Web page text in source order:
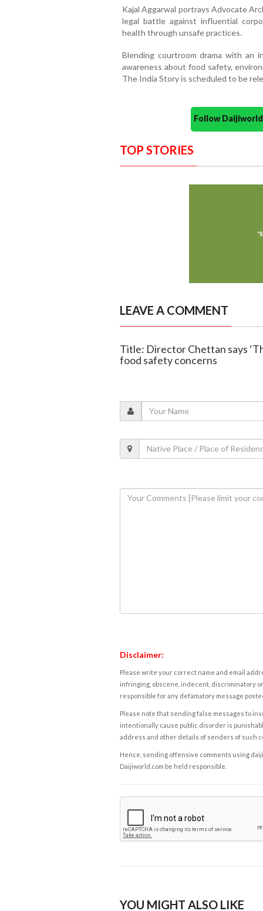
Kajal Aggarwal portrays Advocate
legal battle against influential
health through unsafe practices.
Blending courtroom drama with an
awareness about food safety,
The India Story is scheduled to be
Follow
TOP STORIES
LEAVE A COMMENT
Title: Director Chettan says
food safety concerns
Disclaimer:
Please write your correct name and email
infringing, obscene, indecent, discriminatory
responsible for any defamatory message
Please note that sending false messages to
intentionally cause public disorder is
address and other details of senders of such
Hence, sending offensive comments using
Daijiworld.com be held responsible.
YOU MIGHT ALSO LIKE